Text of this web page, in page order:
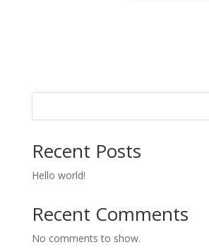
Recent Posts
Hello world!
Recent Comments
No comments to show.